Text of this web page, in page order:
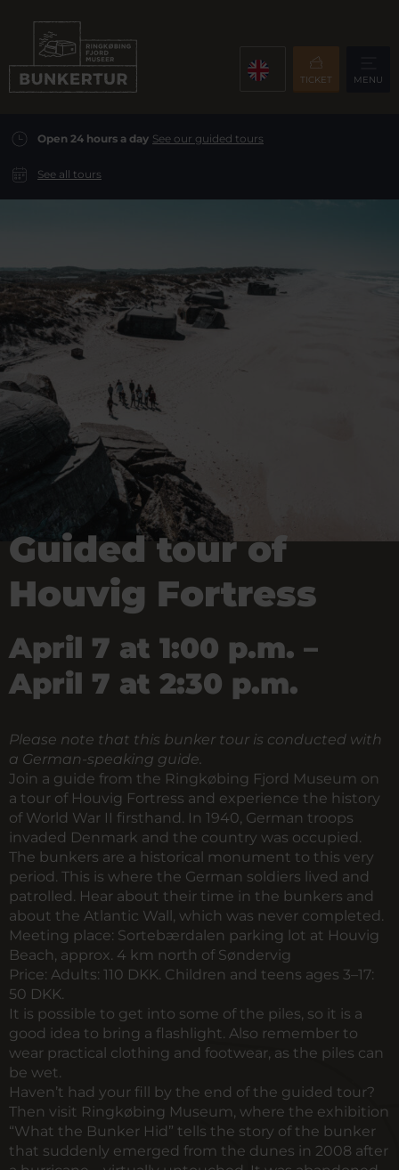
TICKET MENU
Open 24 hours a day See our guided tours
See all tours
Guided tour of
Houvig Fortress
April 7 at 1:00 p.m. –
April 7 at 2:30 p.m.
Please note that this bunker tour is conducted with
a German-speaking guide.
Join a guide from the Ringkøbing Fjord Museum on
a tour of Houvig Fortress and experience the history
of World War II firsthand. In 1940, German troops
invaded Denmark and the country was occupied.
The bunkers are a historical monument to this very
period. This is where the German soldiers lived and
patrolled. Hear about their time in the bunkers and
about the Atlantic Wall, which was never completed.
Meeting place: Sortebærdalen parking lot at Houvig
Beach, approx. 4 km north of Søndervig
Price: Adults: 110 DKK. Children and teens ages 3–17:
50 DKK.
It is possible to get into some of the piles, so it is a
good idea to bring a flashlight. Also remember to
wear practical clothing and footwear, as the piles can
be wet.
Haven’t had your fill by the end of the guided tour?
Then visit Ringkøbing Museum, where the exhibition
“What the Bunker Hid” tells the story of the bunker
that suddenly emerged from the dunes in 2008 after